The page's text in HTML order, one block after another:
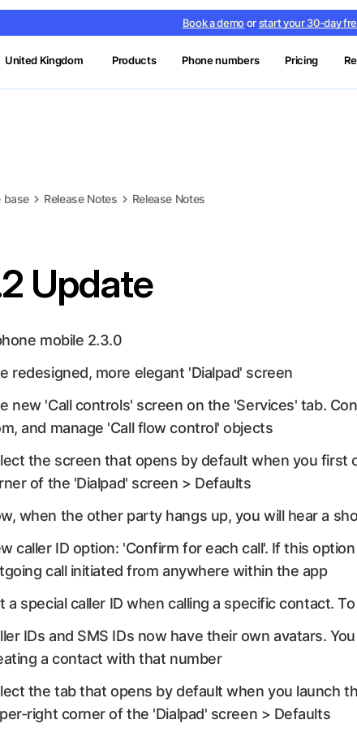
Book a demoorstart your 30-day
United Kingdom Products Phone numbers Pricing
base Release Notes Release Notes
Update
mobile 2.3.0
redesigned, more elegant 'Dialpad' screen
new 'Call controls' screen on the 'Services' tab.
and manage 'Call flow control' objects
the screen that opens by default when you first
of the 'Dialpad' screen > Defaults
when the other party hangs up, you will hear a
caller ID option: 'Confirm for each call'. If this
call initiated from anywhere within the app
a special caller ID when calling a specific contact.
IDs and SMS IDs now have their own avatars.
a contact with that number
the tab that opens by default when you launch
right corner of the 'Dialpad' screen > Defaults